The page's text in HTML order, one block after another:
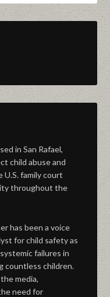
in San Rafael,
child abuse and
U.S. family court
throughout the
has been a voice
for child safety as
failures in
countless children.
media,
need for